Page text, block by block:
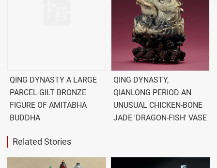
QING DYNASTY A LARGE
PARCEL-GILT BRONZE
FIGURE OF AMITABHA
BUDDHA
QING DYNASTY,
QIANLONG PERIOD AN
UNUSUAL CHICKEN-BONE
JADE 'DRAGON-FISH' VASE
Related Stories